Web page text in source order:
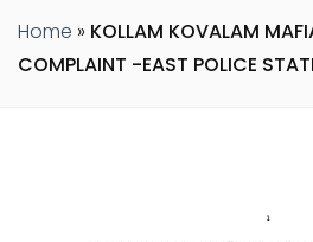
Home » KOLLAM KOVALAM
COMPLAINT -EAST POLICE